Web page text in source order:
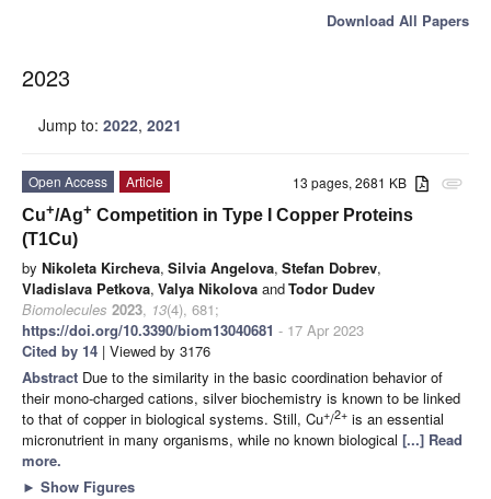
Download All Papers
2023
Jump to: 2022, 2021
attachment
13 pages, 2681 KB
Open Access
Article
Cu+/Ag+ Competition in Type I Copper Proteins
(T1Cu)
by Nikoleta Kircheva, Silvia Angelova, Stefan Dobrev,
Vladislava Petkova, Valya Nikolova andTodor Dudev
Biomolecules 2023, 13(4), 681;
https://doi.org/10.3390/biom13040681 - 17 Apr 2023
Cited by 14 | Viewed by 3176
Abstract Due to the similarity in the basic coordination behavior of
their mono-charged cations, silver biochemistry is known to be linked
to that of copper in biological systems. Still, Cu+/2+ is an essential
micronutrient in many organisms, while no known biological [...] Read
more.
► Show Figures